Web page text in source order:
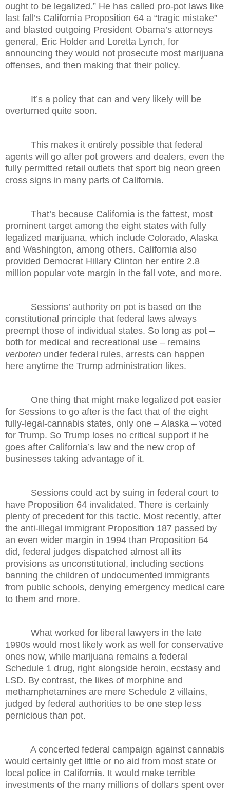
ought to be legalized.” He has called pro-pot laws like
last fall’s California Proposition 64 a “tragic mistake”
and blasted outgoing President Obama’s attorneys
general, Eric Holder and Loretta Lynch, for
announcing they would not prosecute most marijuana
offenses, and then making that their policy.
It’s a policy that can and very likely will be
overturned quite soon.
This makes it entirely possible that federal
agents will go after pot growers and dealers, even the
fully permitted retail outlets that sport big neon green
cross signs in many parts of California.
That’s because California is the fattest, most
prominent target among the eight states with fully
legalized marijuana, which include Colorado, Alaska
and Washington, among others. California also
provided Democrat Hillary Clinton her entire 2.8
million popular vote margin in the fall vote, and more.
Sessions’ authority on pot is based on the
constitutional principle that federal laws always
preempt those of individual states. So long as pot –
both for medical and recreational use – remains
verboten under federal rules, arrests can happen
here anytime the Trump administration likes.
One thing that might make legalized pot easier
for Sessions to go after is the fact that of the eight
fully-legal-cannabis states, only one – Alaska – voted
for Trump. So Trump loses no critical support if he
goes after California’s law and the new crop of
businesses taking advantage of it.
Sessions could act by suing in federal court to
have Proposition 64 invalidated. There is certainly
plenty of precedent for this tactic. Most recently, after
the anti-illegal immigrant Proposition 187 passed by
an even wider margin in 1994 than Proposition 64
did, federal judges dispatched almost all its
provisions as unconstitutional, including sections
banning the children of undocumented immigrants
from public schools, denying emergency medical care
to them and more.
What worked for liberal lawyers in the late
1990s would most likely work as well for conservative
ones now, while marijuana remains a federal
Schedule 1 drug, right alongside heroin, ecstasy and
LSD. By contrast, the likes of morphine and
methamphetamines are mere Schedule 2 villains,
judged by federal authorities to be one step less
pernicious than pot.
A concerted federal campaign against cannabis
would certainly get little or no aid from most state or
local police in California. It would make terrible
investments of the many millions of dollars spent over